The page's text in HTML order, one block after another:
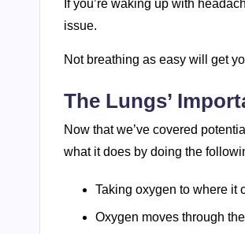
If you’re waking up with
issue.
Not breathing as easy will get
The Lungs’
Now that we’ve covered
what it does by doing the
Taking oxygen to where it
Oxygen moves through